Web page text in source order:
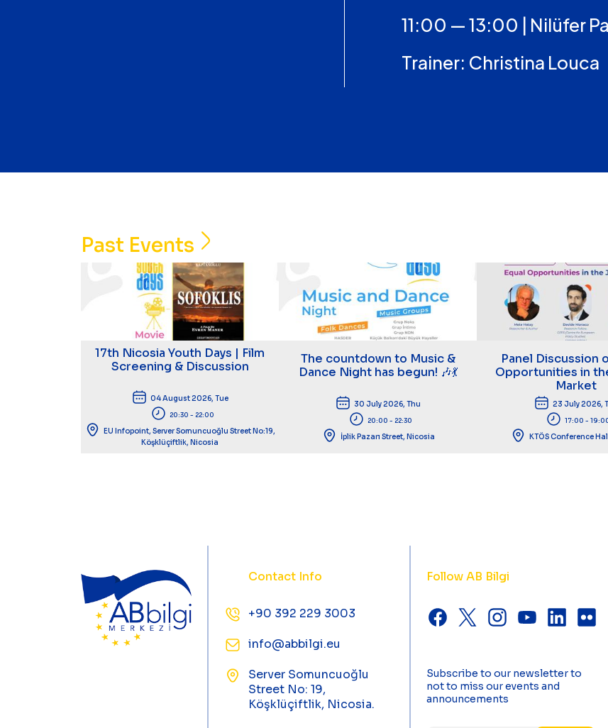
11:00 — 13:00 | Nilüfer
Trainer: Christina Louca
Past Events
17th Nicosia Youth Days | Film
Screening & Discussion
04 August 2026, Tue
20:30 - 22:00
EU Infopoint, Server Somuncuoğlu Street No:19,
Köşklüçiftlik, Nicosia
The countdown to Music &
Dance Night has begun! 🎶💃
30 July 2026, Thu
20:00 - 22:30
İplik Pazarı Street, Nicosia
Panel Discussion
Opportunities in
Market
23 July 2026,
17:00 -
KTÖS Conference
Contact Info
+90 392 229 3003
info@abbilgi.eu
Server Somuncuoğlu
Street No: 19,
Köşklüçiftlik, Nicosia.
Follow AB Bilgi
Subscribe to our newsletter to
not to miss our events and
announcements